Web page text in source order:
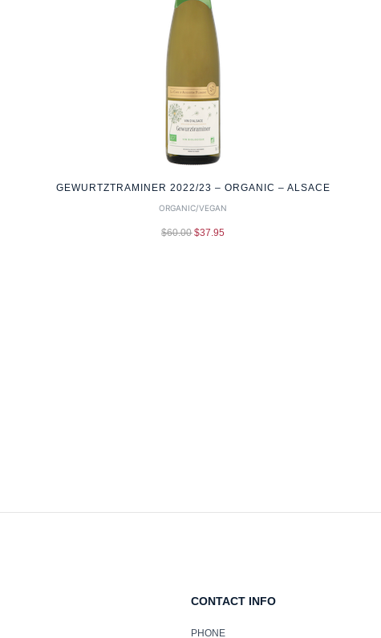
GEWURTZTRAMINER 2022/23 – ORGANIC – ALSACE
ORGANIC/VEGAN
$60.00 $37.95
CONTACT INFO
PHONE